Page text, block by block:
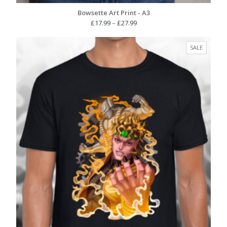
Bowsette Art Print - A3
£17.99– £27.99Price
£17.99
through
£27.99
SALE
ON